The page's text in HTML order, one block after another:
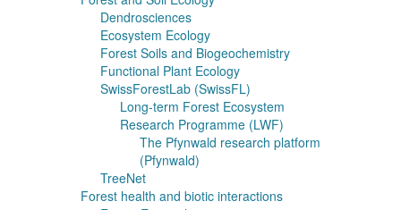
Dendrosciences
Ecosystem Ecology
Forest Soils and Biogeochemistry
Functional Plant Ecology
SwissForestLab (SwissFL)
Long-term Forest Ecosystem
Research Programme (LWF)
The Pfynwald research platform
(Pfynwald)
TreeNet
Forest health and biotic interactions